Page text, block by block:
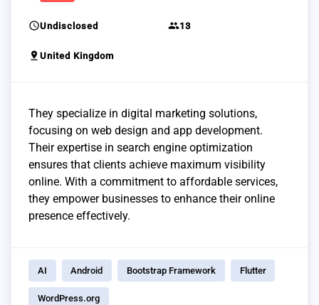
scheduleUndisclosed group13
pin_drop United Kingdom
They specialize in digital marketing solutions,
focusing on web design and app development.
Their expertise in search engine optimization
ensures that clients achieve maximum visibility
online. With a commitment to affordable services,
they empower businesses to enhance their online
presence effectively.
AI Android Bootstrap Framework Flutter
WordPress.org